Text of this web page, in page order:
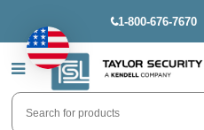
1-800-676-7670